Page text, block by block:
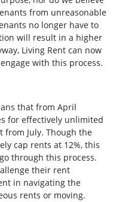
from unreasonable
no longer have to
will result in a higher
Living Rent can now
with this process.
that from April
for effectively unlimited
from July. Though the
cap rents at 12%, this
through this process.
their rent
in navigating the
rents or moving.